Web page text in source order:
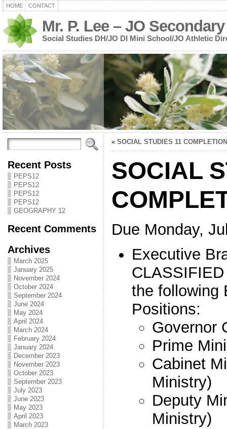
HOME CONTACT
Mr. P. Lee – JO Secondary
Social Studies DH/JO DI Mini School/JO Athletic
Recent Posts
PEPS12
PEPS12
PEPS12
PEPS12
GEOGRAPHY 12
Recent Comments
Archives
March 2025
January 2025
November 2024
October 2024
September 2024
June 2024
May 2024
April 2024
March 2024
February 2024
January 2024
December 2023
November 2023
October 2023
September 2023
July 2023
June 2023
May 2023
April 2023
March 2023
« SOCIAL STUDIES 11 COMPLETION
SOCIAL
Due Monday,
Executive
the following
Positions:
Governor
Prime
Cabinet
Ministry)
Deputy
Ministry)